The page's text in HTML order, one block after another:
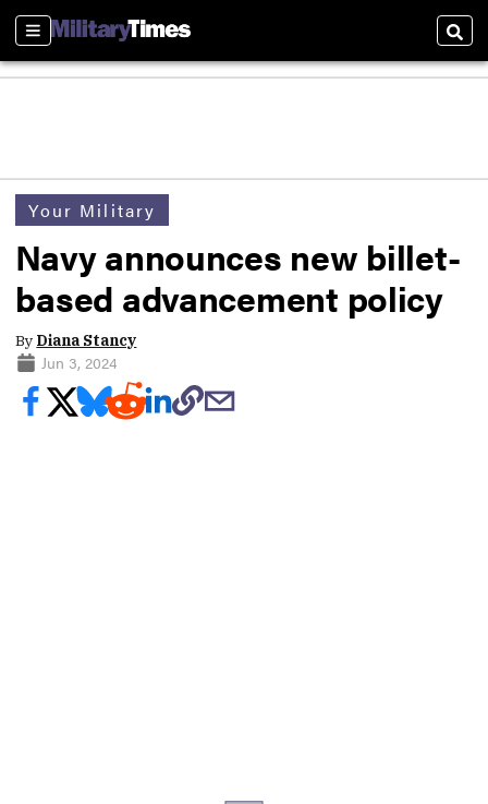
Sections
Your Military
Navy announces new billet-
based advancement policy
By Diana Stancy
Jun 3, 2024